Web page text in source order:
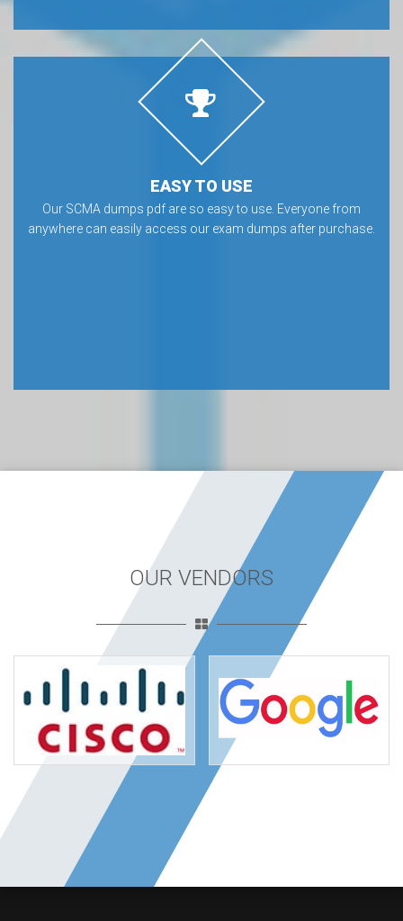
EASY TO USE
Our SCMA dumps pdf are so easy to use. Everyone from
anywhere can easily access our exam dumps after purchase.
OUR VENDORS